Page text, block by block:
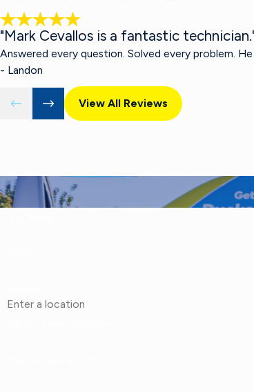
"Mark Cevallos is a fantastic
Answered every question. Solved every problem.
- Landon
View All Reviews